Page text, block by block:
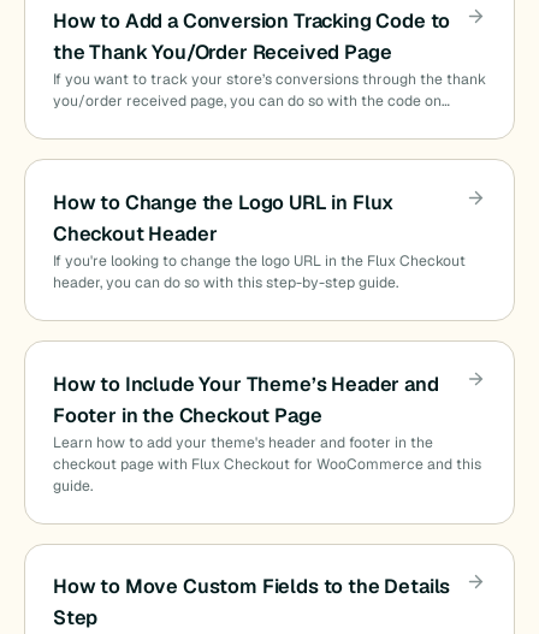
How to Add a Conversion Tracking Code to
the Thank You/Order Received Page
If you want to track your store’s conversions through the thank
you/order received page, you can do so with the code on…
How to Change the Logo URL in Flux
Checkout Header
If you're looking to change the logo URL in the Flux Checkout
header, you can do so with this step-by-step guide.
How to Include Your Theme’s Header and
Footer in the Checkout Page
Learn how to add your theme's header and footer in the
checkout page with Flux Checkout for WooCommerce and this
guide.
How to Move Custom Fields to the Details
Step